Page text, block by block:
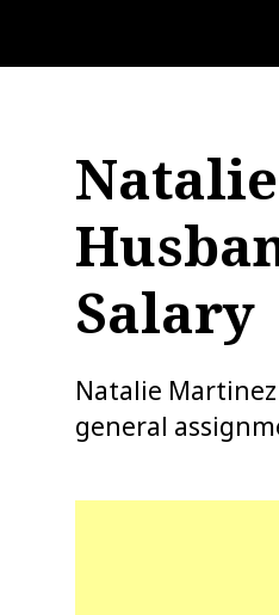
Salary
Natalie
general